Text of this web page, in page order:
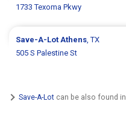
1733 Texoma Pkwy
Save-A-LotAthens, TX
505 S Palestine St
Save-A-Lot can be also found in